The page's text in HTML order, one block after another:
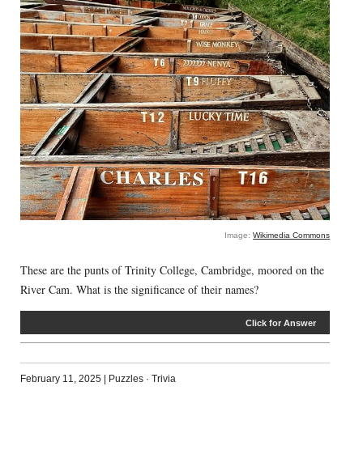
Image:Wikimedia Commons
These are the punts of Trinity College, Cambridge, moored on the
River Cam. What is the significance of their names?
Click for Answer
February 11, 2025 | Puzzles· Trivia